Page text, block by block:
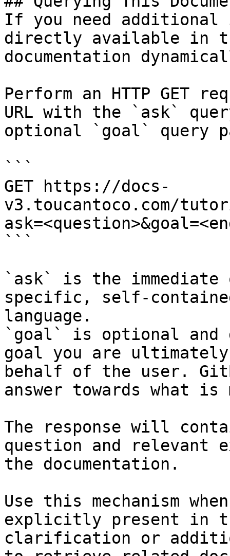
If you need
directly available in
documentation
Perform an HTTP GET
URL with the `ask`
optional `goal` query
```
GET https://docs-
v3.toucantoco.com/
```
`ask` is the
specific, self-
language.
`goal` is optional and
goal you are
behalf of the user.
answer towards what
The response will
question and relevant
the documentation.
Use this mechanism
explicitly present in
clarification or